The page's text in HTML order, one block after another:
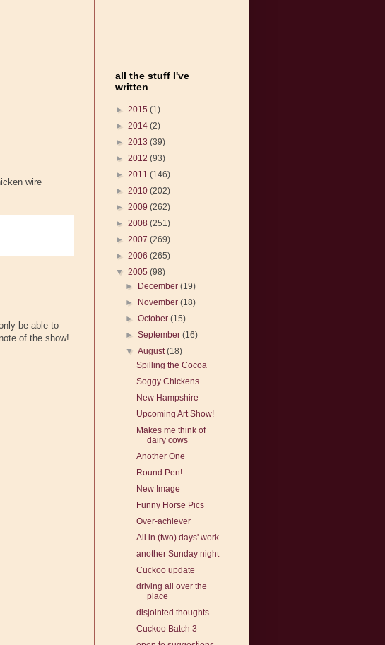
wire
be able to
of the show!
all the stuff I've
written
► 2015 (1)
► 2014 (2)
► 2013 (39)
► 2012 (93)
► 2011 (146)
► 2010 (202)
► 2009 (262)
► 2008 (251)
► 2007 (269)
► 2006 (265)
▼ 2005 (98)
►
December(19)
►
November(18)
►October(15)
►September(16)
▼August(18)
Spilling the Cocoa
Soggy Chickens
New Hampshire
Upcoming Art Show!
Makes me think of
dairy cows
Another One
Round Pen!
New Image
Funny Horse Pics
Over-achiever
All in (two) days' work
another Sunday night
Cuckoo update
driving all over the
place
disjointed thoughts
Cuckoo Batch 3